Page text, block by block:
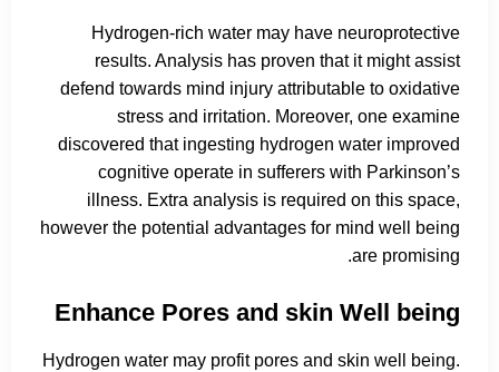
Hydrogen-rich water may have neuroprotective
results. Analysis has proven that it might assist
defend towards mind injury attributable to oxidative
stress and irritation. Moreover, one examine
discovered that ingesting hydrogen water improved
cognitive operate in sufferers with Parkinson’s
illness. Extra analysis is required on this space,
however the potential advantages for mind well being
are promising.
Enhance Pores and skin Well being
Hydrogen water may profit pores and skin well being.